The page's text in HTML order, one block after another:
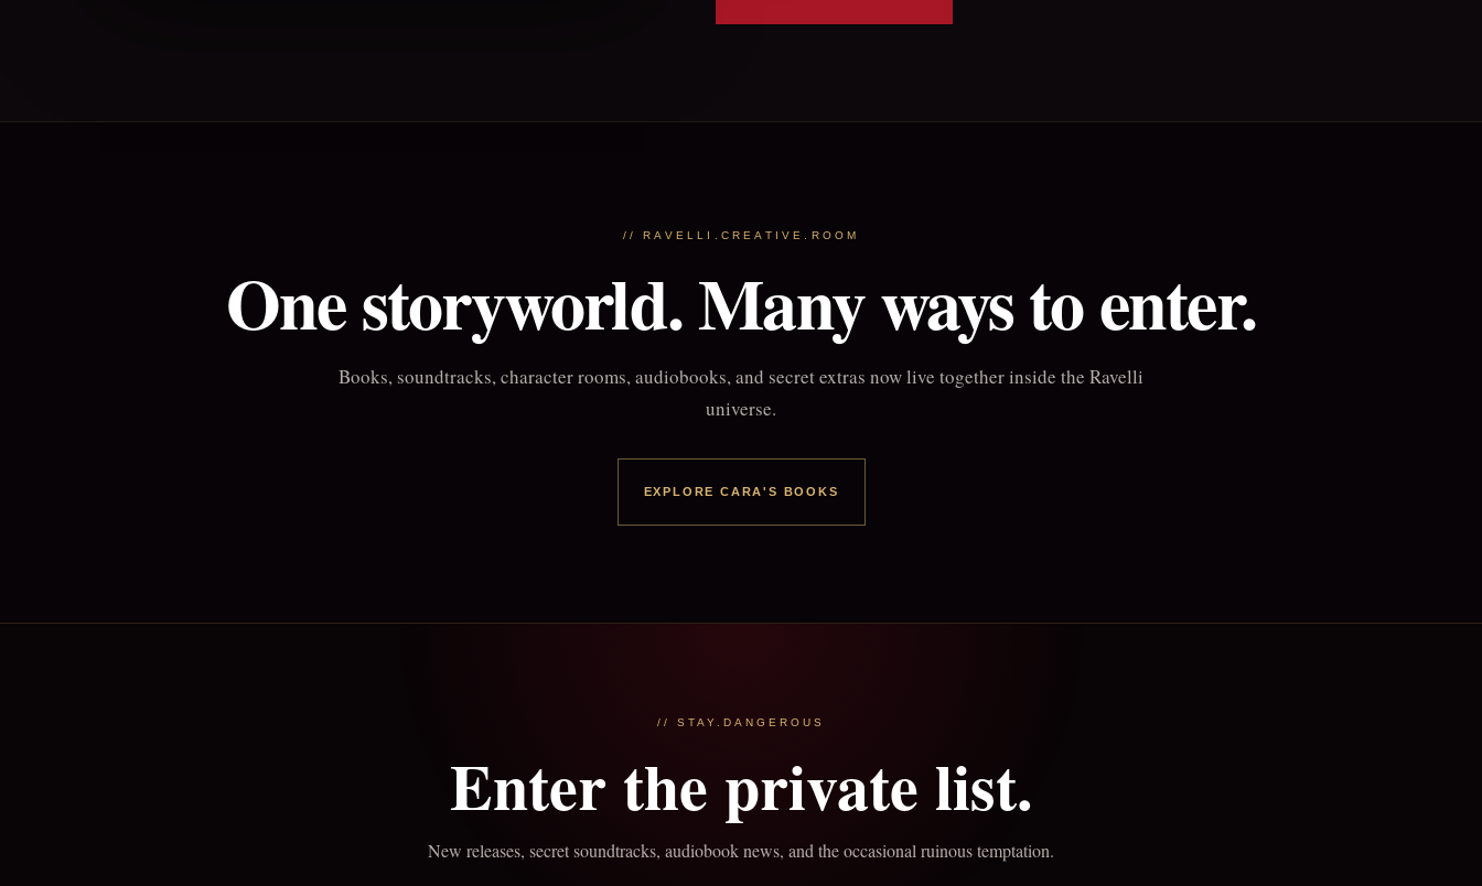
// RAVELLI.CREATIVE.ROOM
One storyworld. Many ways to enter.
Books, soundtracks, character rooms, audiobooks, and secret extras now live together inside the Ravelli
universe.
EXPLORE CARA'S BOOKS
// STAY.DANGEROUS
Enter the private list.
New releases, secret soundtracks, audiobook news, and the occasional ruinous temptation.